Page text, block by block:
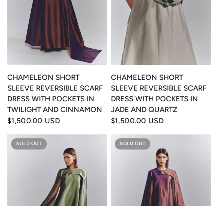
CHAMELEON SHORT
SLEEVE REVERSIBLE SCARF
DRESS WITH POCKETS IN
TWILIGHT AND CINNAMON
$1,500.00 USD
CHAMELEON SHORT
SLEEVE REVERSIBLE SCARF
DRESS WITH POCKETS IN
JADE AND QUARTZ
$1,500.00 USD
SOLD OUT SOLD OUT